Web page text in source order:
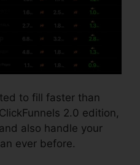
to fill faster than
2.0 edition,
also handle your
ever before.